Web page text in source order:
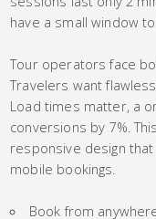
have a small window
Tour operators face
Travelers want
Load times matter, a
conversions by 7%.
responsive design
mobile bookings.
Book from